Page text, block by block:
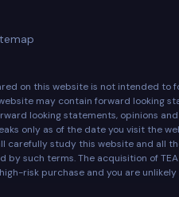
on this website is not intended
may contain forward looking
looking statements, opinions
only as of the date you visit the
carefully study this website and
such terms. The acquisition of
risk purchase and you are